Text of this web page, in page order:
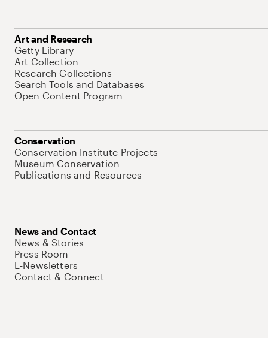
Art and Research
Getty Library
Art Collection
Research Collections
Search Tools and Databases
Open Content Program
Conservation
Conservation Institute Projects
Museum Conservation
Publications and Resources
News and Contact
News & Stories
Press Room
E-Newsletters
Contact & Connect